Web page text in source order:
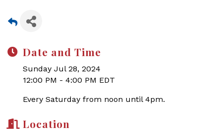
Date and Time
Sunday Jul 28, 2024
12:00 PM - 4:00 PM EDT
Every Saturday from noon until 4pm.
Location